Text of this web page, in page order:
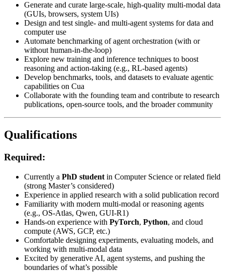
Generate and curate large-scale, high-quality multi-modal data
(GUIs, browsers, system UIs)
Design and test single- and multi-agent systems for data and
computer use
Automate benchmarking of agent orchestration (with or
without human-in-the-loop)
Explore new training and inference techniques to boost
reasoning and action-taking (e.g., RL-based agents)
Develop benchmarks, tools, and datasets to evaluate agentic
capabilities on Cua
Collaborate with the founding team and contribute to research
publications, open-source tools, and the broader community
Qualifications
Required:
Currently a PhD student in Computer Science or related field
(strong Master’s considered)
Experience in applied research with a solid publication record
Familiarity with modern multi-modal or reasoning agents
(e.g., OS-Atlas, Qwen, GUI-R1)
Hands-on experience with PyTorch, Python, and cloud
compute (AWS, GCP, etc.)
Comfortable designing experiments, evaluating models, and
working with multi-modal data
Excited by generative AI, agent systems, and pushing the
boundaries of what’s possible